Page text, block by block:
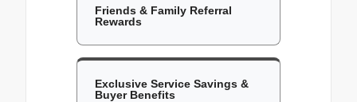
Friends & Family Referral
Rewards
Exclusive Service Savings &
Buyer Benefits